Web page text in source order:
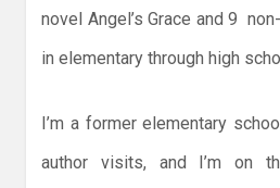
novel Angel’s Grace and 9
in elementary through high
I’m a former elementary
author visits, and I’m on